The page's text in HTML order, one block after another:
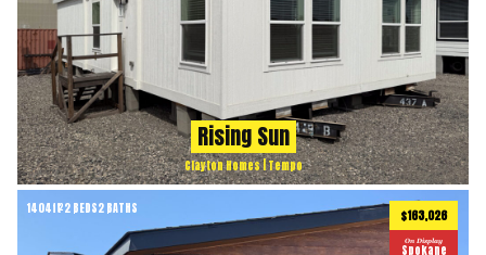
Rising Sun
Clayton Homes | Tempo
1404ft22 BEDS2 BATHS $163,026
On Display
Spokane